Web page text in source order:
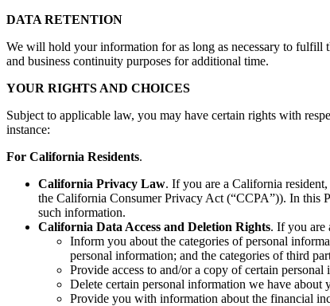
DATA RETENTION
We will hold your information for as long as necessary to fulfill
and business continuity purposes for additional time.
YOUR RIGHTS AND CHOICES
Subject to applicable law, you may have certain rights with
instance:
For California Residents.
California Privacy Law. If you are a California
the California Consumer Privacy Act (“CCPA”)). In this
such information.
California Data Access and Deletion Rights. If you are
Inform you about the categories of personal
personal information; and the categories of third
Provide access to and/or a copy of certain
Delete certain personal information we have about
Provide you with information about the financial